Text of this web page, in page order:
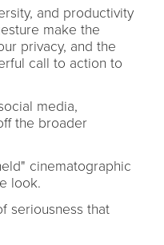
and productivity
make the
privacy, and the
call to action to
media,
the broader
cinematographic
look.
seriousness that